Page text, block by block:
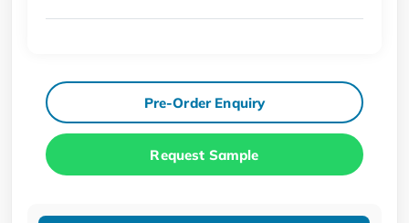
Pre-Order Enquiry
Request Sample